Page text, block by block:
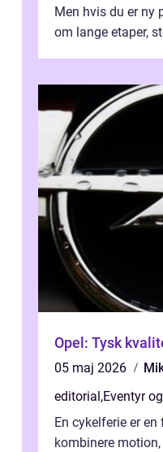
Men hvis du er ny
om lange etaper,
Opel: Tysk
05 maj 2026
editorial,Eventyr
En cykelferie er
kombinere